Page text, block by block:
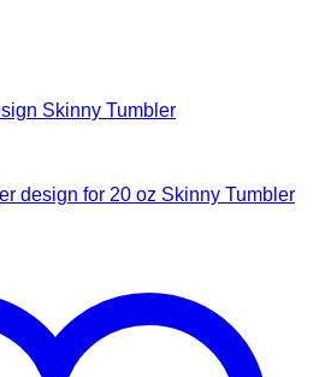
Skinny Tumbler